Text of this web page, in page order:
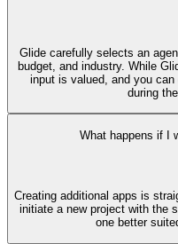
Glide carefully selects an
budget, and industry. While
input is valued, and you
during
What happens if I
Creating additional apps is
initiate a new project with the
one better